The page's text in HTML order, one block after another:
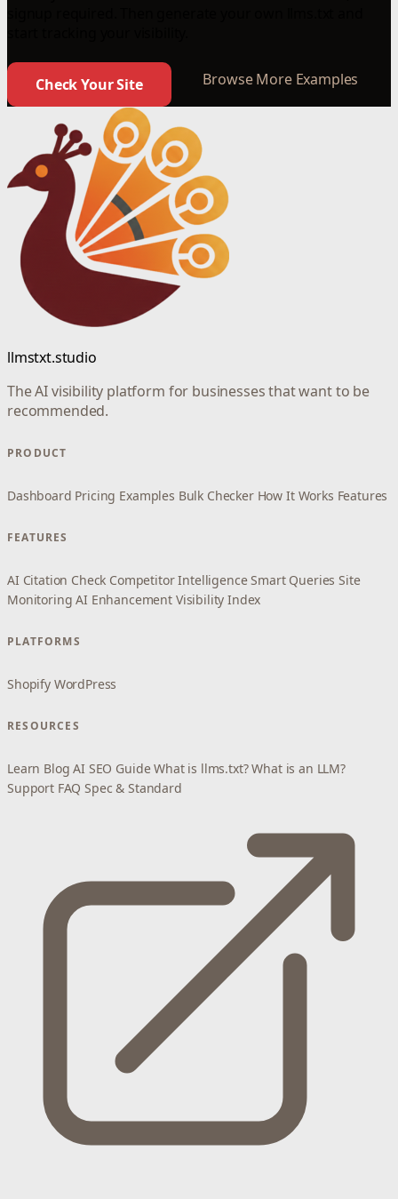
Check Your Site Browse More Examples
llmstxt.studio
The AI visibility platform for businesses that want to be
recommended.
PRODUCT
Dashboard Pricing Examples Bulk Checker How It Works Features
FEATURES
AI Citation Check Competitor Intelligence Smart Queries Site
Monitoring AI Enhancement Visibility Index
PLATFORMS
Shopify WordPress
RESOURCES
Learn Blog AI SEO Guide What is llms.txt? What is an LLM?
Support FAQ Spec & Standard